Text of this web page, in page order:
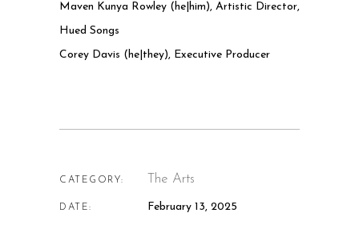
Maven Kunya Rowley (he|him), Artistic Director,
Hued Songs
Corey Davis (he|they), Executive Producer
CATEGORY: The Arts
DATE: February 13, 2025